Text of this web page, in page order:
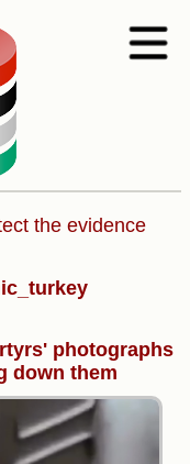
the evidence
photographs
down them